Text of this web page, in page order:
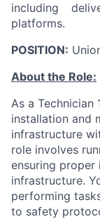
including
platforms.
POSITION:
About the Role:
As a Technician
installation and
infrastructure
role involves
ensuring proper
infrastructure.
performing
to safety